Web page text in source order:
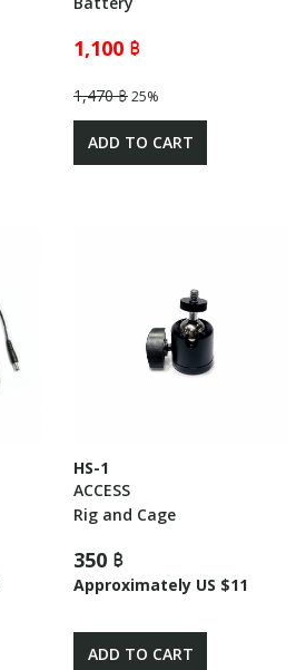
1,100 ฿
1,470 ฿25%
ADD TO CART
HS-1
ACCESS
Rig and Cage
350 ฿
Approximately US $11
ADD TO CART